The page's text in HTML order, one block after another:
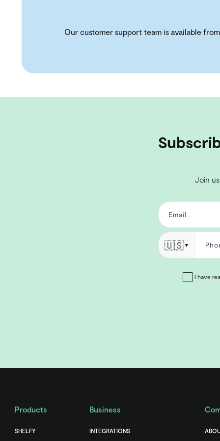
Our customer support team is available
Join
🇺🇸▼
I have
Products
SHELFY
Business
INTEGRATIONS